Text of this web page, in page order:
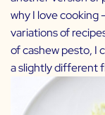
why I love cooking
variations of
of cashew pesto, I
a slightly different